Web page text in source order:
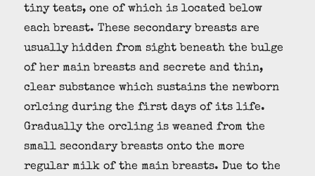
tiny teats, one of which is located below
each breast. These secondary breasts are
usually hidden from sight beneath the bulge
of her main breasts and secrete and thin,
clear substance which sustains the newborn
orlcing during the first days of its life.
Gradually the orcling is weaned from the
small secondary breasts onto the more
regular milk of the main breasts. Due to the